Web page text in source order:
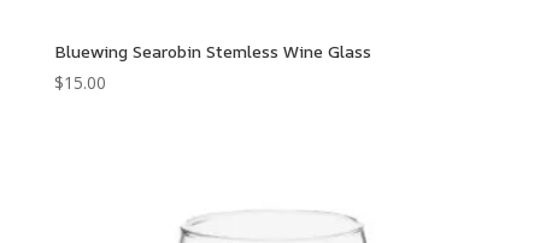
Bluewing Searobin Stemless Wine Glass
$15.00